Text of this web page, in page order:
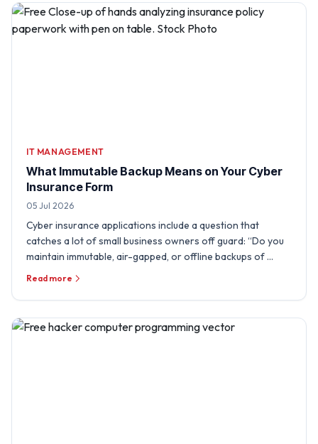
IT MANAGEMENT
What Immutable Backup Means on Your Cyber
Insurance Form
05 Jul 2026
Cyber insurance applications include a question that
catches a lot of small business owners off guard: “Do you
maintain immutable, air-gapped, or offline backups of …
Read more